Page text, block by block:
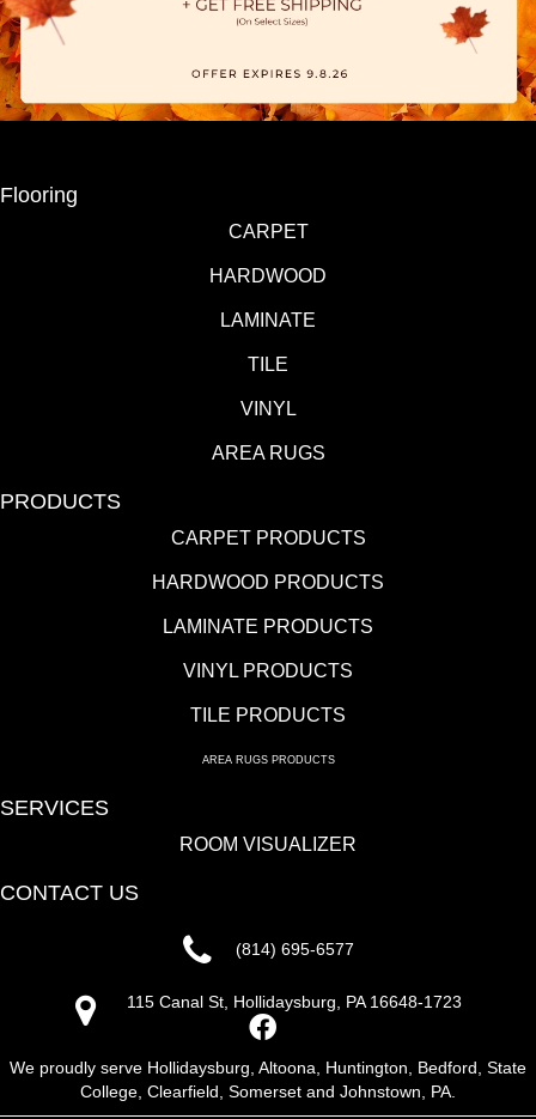
Flooring
CARPET
HARDWOOD
LAMINATE
TILE
VINYL
AREA RUGS
PRODUCTS
CARPET PRODUCTS
HARDWOOD PRODUCTS
LAMINATE PRODUCTS
VINYL PRODUCTS
TILE PRODUCTS
AREA RUGS PRODUCTS
SERVICES
ROOM VISUALIZER
CONTACT US
(814) 695-6577
115 Canal St, Hollidaysburg, PA 16648-1723
We proudly serve Hollidaysburg, Altoona, Huntington, Bedford, State
College, Clearfield, Somerset and Johnstown, PA.